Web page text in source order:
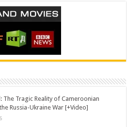
The Tragic Reality of Cameroonian
Russia-Ukraine War [+Video]